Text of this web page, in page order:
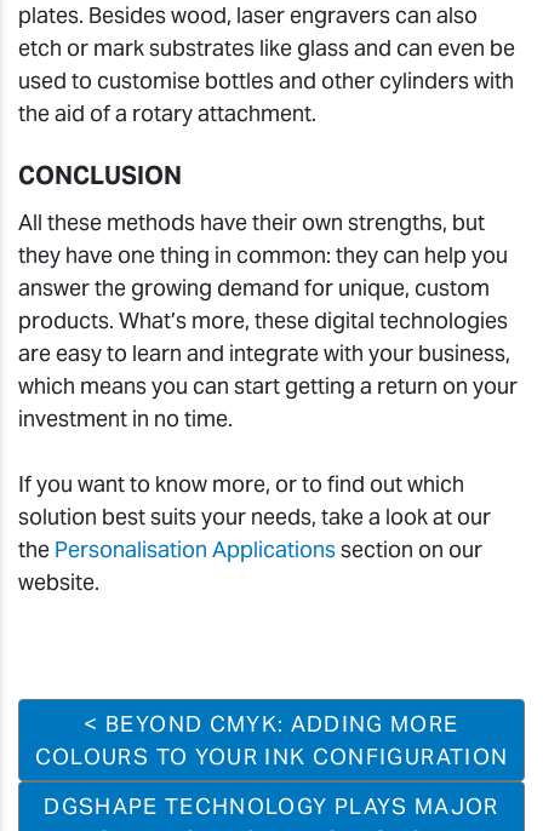
plates. Besides wood, laser engravers can also
etch or mark substrates like glass and can even be
used to customise bottles and other cylinders with
the aid of a rotary attachment.
CONCLUSION
All these methods have their own strengths, but
they have one thing in common: they can help you
answer the growing demand for unique, custom
products. What’s more, these digital technologies
are easy to learn and integrate with your business,
which means you can start getting a return on your
investment in no time.
If you want to know more, or to find out which
solution best suits your needs, take a look at our
the Personalisation Applicationssection on our
website.
< BEYOND CMYK: ADDING MORE
COLOURS TO YOUR INK CONFIGURATION
DGSHAPE TECHNOLOGY PLAYS MAJOR